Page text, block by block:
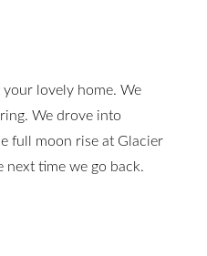
lovely home. We
We drove into
full moon rise at Glacier
next time we go back.